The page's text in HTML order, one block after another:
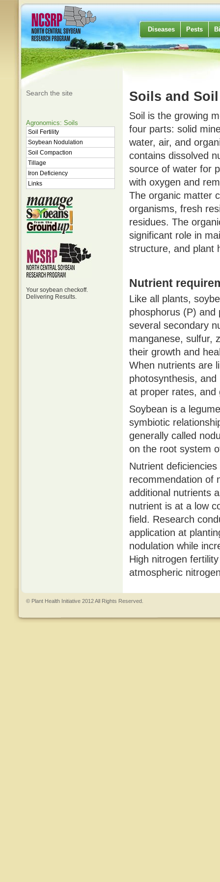
Diseases Pests
Search the site
Agronomics: Soils
Soil Fertility
Soybean Nodulation
Soil Compaction
Tillage
Iron Deficiency
Links
Your soybean checkoff.
Delivering Results.
Soils and
Soil is the growing
four parts: solid
water, air, and
contains dissolved
source of water for
with oxygen and
The organic matter
organisms, fresh
residues. The
significant role in
structure, and plant
Nutrient
Like all plants,
phosphorus (P) and
several secondary
manganese, sulfur,
their growth and
When nutrients are
photosynthesis,
at proper rates, and
Soybean is a
symbiotic
generally called
on the root system
Nutrient
recommendation of
additional nutrients
nutrient is at a low
field. Research
application at
nodulation while
High nitrogen
atmospheric
© Plant Health Initiative 2012 All Rights Reserved.